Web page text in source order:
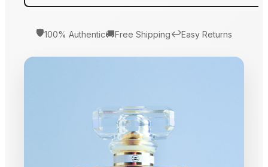
🛡️100% Authentic🚚Free Shipping↩️Easy Returns